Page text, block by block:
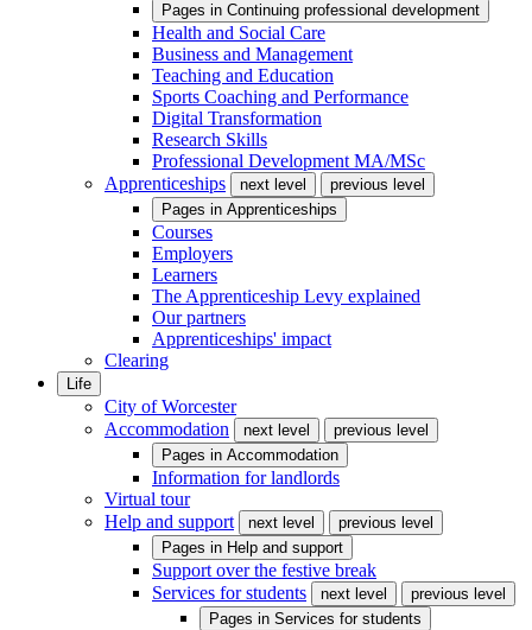
Pages in Continuing professional development
Health and Social Care
Business and Management
Teaching and Education
Sports Coaching and Performance
Digital Transformation
Research Skills
Professional Development MA/MSc
Apprenticeships
next level
previous level
Pages in Apprenticeships
Courses
Employers
Learners
The Apprenticeship Levy explained
Our partners
Apprenticeships' impact
Clearing
Life
City of Worcester
Accommodation
next level
previous level
Pages in Accommodation
Information for landlords
Virtual tour
Help and support
next level
previous level
Pages in Help and support
Support over the festive break
Services for students
next level
previous level
Pages in Services for students